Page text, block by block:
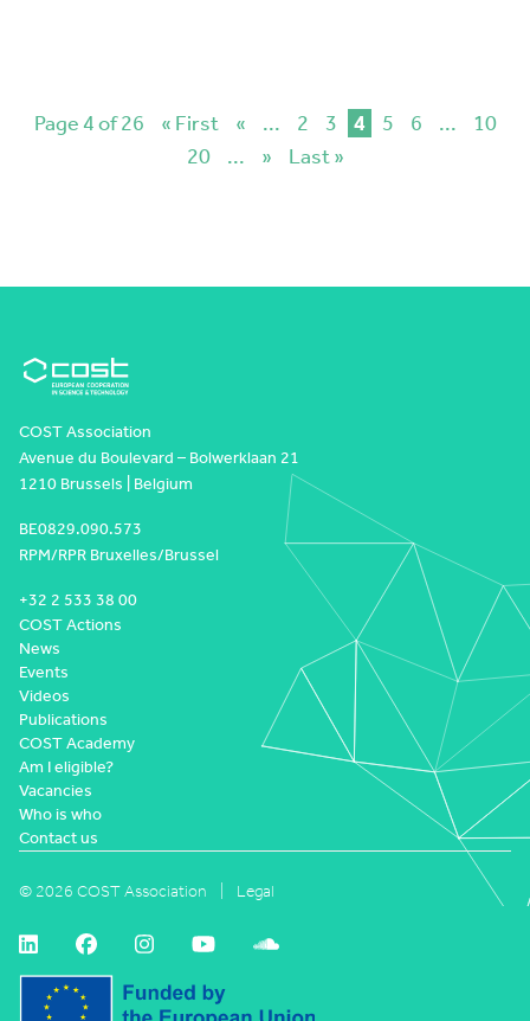
Page 4 of 26 « First « ... 2 3 4 5 6 ...
10
20
... » Last »
COST Association
Avenue du Boulevard – Bolwerklaan 21
1210 Brussels | Belgium
BE0829.090.573
RPM/RPR Bruxelles/Brussel
+32 2 533 38 00
COST Actions
News
Events
Videos
Publications
COST Academy
Am I eligible?
Vacancies
Who is who
Contact us
© 2026 COST Association Legal